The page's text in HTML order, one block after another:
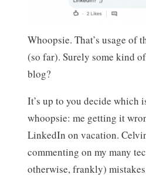
Whoopsie. That’s usage of
(so far). Surely some kind
blog?
It’s up to you decide which
whoopsie: me getting it
LinkedIn on vacation.
commenting on my many
otherwise, frankly)